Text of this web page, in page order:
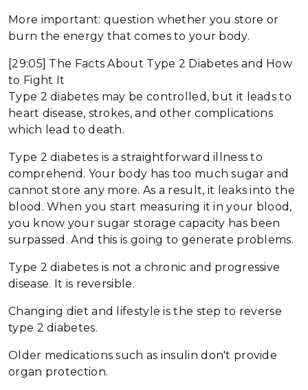
More important: question whether you store or
burn the energy that comes to your body.
[29:05] The Facts About Type 2 Diabetes and How
to Fight It
Type 2 diabetes may be controlled, but it leads to
heart disease, strokes, and other complications
which lead to death.
Type 2 diabetes is a straightforward illness to
comprehend. Your body has too much sugar and
cannot store any more. As a result, it leaks into the
blood. When you start measuring it in your blood,
you know your sugar storage capacity has been
surpassed. And this is going to generate problems.
Type 2 diabetes is not a chronic and progressive
disease. It is reversible.
Changing diet and lifestyle is the step to reverse
type 2 diabetes.
Older medications such as insulin don't provide
organ protection.